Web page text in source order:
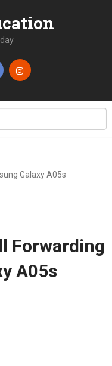
Galaxy A05s
Forwarding
A05s